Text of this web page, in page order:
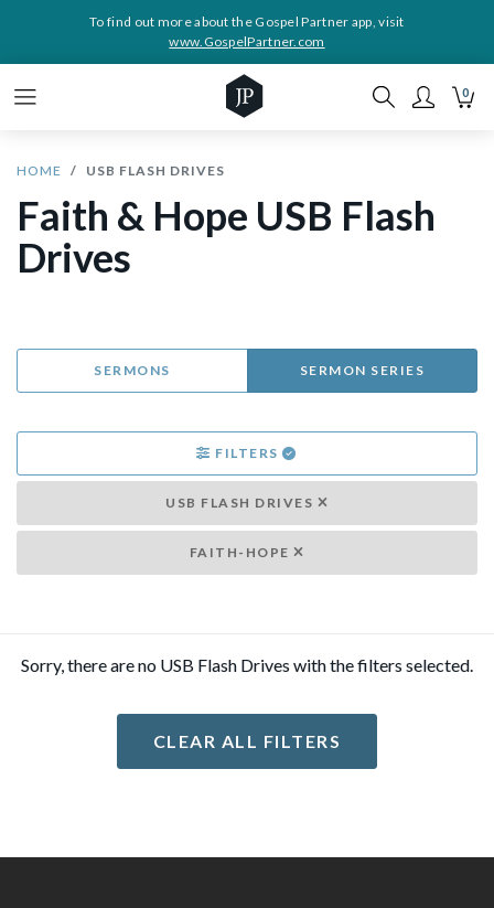
To find out more about the Gospel Partner app, visit
www.GospelPartner.com
0
HOME USB FLASH DRIVES
Faith & Hope USB Flash
Drives
SERMONS SERMON SERIES
FILTERS
USB FLASH DRIVES
FAITH-HOPE
Sorry, there are no USB Flash Drives with the filters selected.
CLEAR ALL FILTERS